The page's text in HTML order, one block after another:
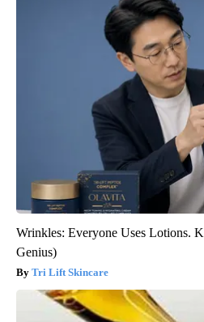
Wrinkles: Everyone Uses Lotions.
Genius)
Tri Lift Skincare